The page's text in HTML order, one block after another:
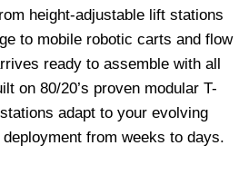
height-adjustable lift stations
to mobile robotic carts and flow
ready to assemble with all
on 80/20’s proven modular T-
adapt to your evolving
from weeks to days.